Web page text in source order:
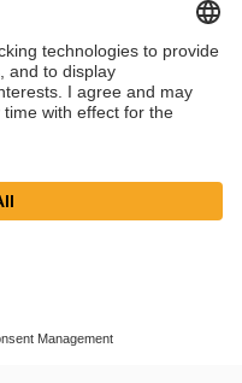
Cookie Settings